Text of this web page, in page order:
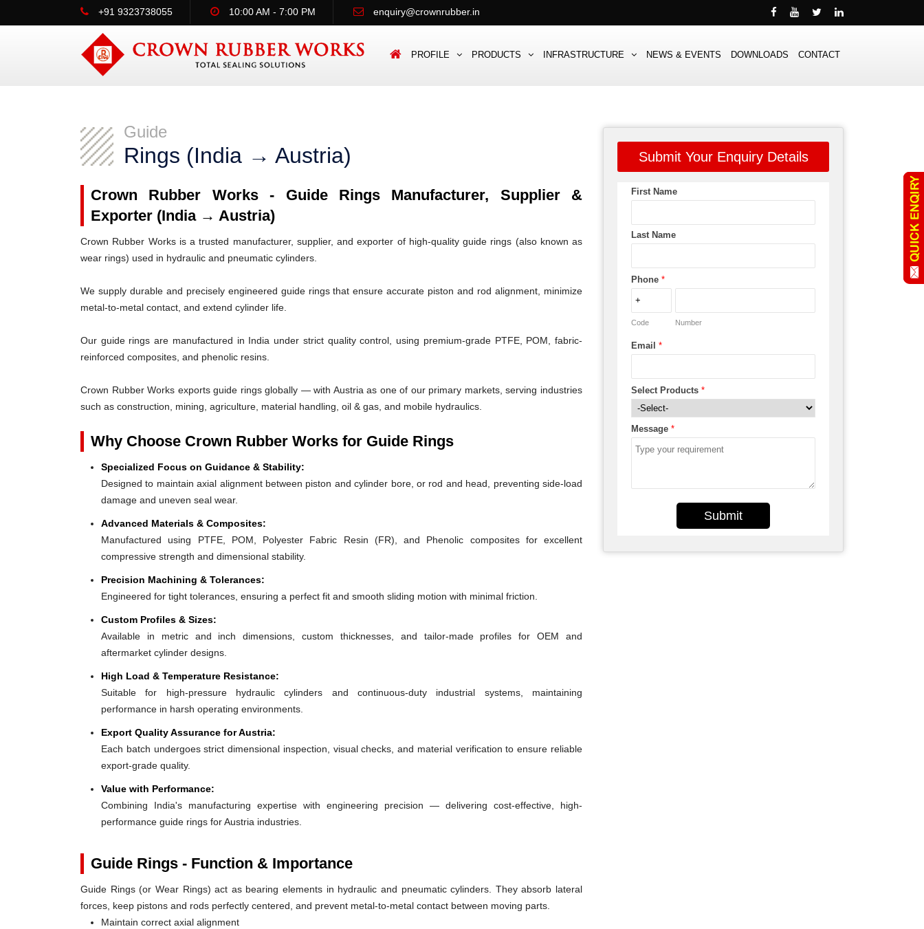
+91 9323738055 10:00 AM - 7:00 PM enquiry@crownrubber.in
PROFILE PRODUCTS INFRASTRUCTURE NEWS & EVENTS DOWNLOADS CONTACT
Guide
Rings (India → Austria)
Crown Rubber Works - Guide Rings Manufacturer, Supplier &
Exporter (India → Austria)
Crown Rubber Works is a trusted manufacturer, supplier, and exporter of high-quality guide rings (also known as
wear rings) used in hydraulic and pneumatic cylinders.
We supply durable and precisely engineered guide rings that ensure accurate piston and rod alignment, minimize
metal-to-metal contact, and extend cylinder life.
Our guide rings are manufactured in India under strict quality control, using premium-grade PTFE, POM, fabric-
reinforced composites, and phenolic resins.
Crown Rubber Works exports guide rings globally — with Austria as one of our primary markets, serving industries
such as construction, mining, agriculture, material handling, oil & gas, and mobile hydraulics.
Why Choose Crown Rubber Works for Guide Rings
Specialized Focus on Guidance & Stability:
Designed to maintain axial alignment between piston and cylinder bore, or rod and head, preventing side-load
damage and uneven seal wear.
Advanced Materials & Composites:
Manufactured using PTFE, POM, Polyester Fabric Resin (FR), and Phenolic composites for excellent
compressive strength and dimensional stability.
Precision Machining & Tolerances:
Engineered for tight tolerances, ensuring a perfect fit and smooth sliding motion with minimal friction.
Custom Profiles & Sizes:
Available in metric and inch dimensions, custom thicknesses, and tailor-made profiles for OEM and
aftermarket cylinder designs.
High Load & Temperature Resistance:
Suitable for high-pressure hydraulic cylinders and continuous-duty industrial systems, maintaining
performance in harsh operating environments.
Export Quality Assurance for Austria:
Each batch undergoes strict dimensional inspection, visual checks, and material verification to ensure reliable
export-grade quality.
Value with Performance:
Combining India's manufacturing expertise with engineering precision — delivering cost-effective, high-
performance guide rings for Austria industries.
Guide Rings - Function & Importance
Guide Rings (or Wear Rings) act as bearing elements in hydraulic and pneumatic cylinders. They absorb lateral
forces, keep pistons and rods perfectly centered, and prevent metal-to-metal contact between moving parts.
Maintain correct axial alignment
Submit Your Enquiry Details
First Name
Last Name
Phone *
Code Number
Email *
Select Products *
Message *
Submit